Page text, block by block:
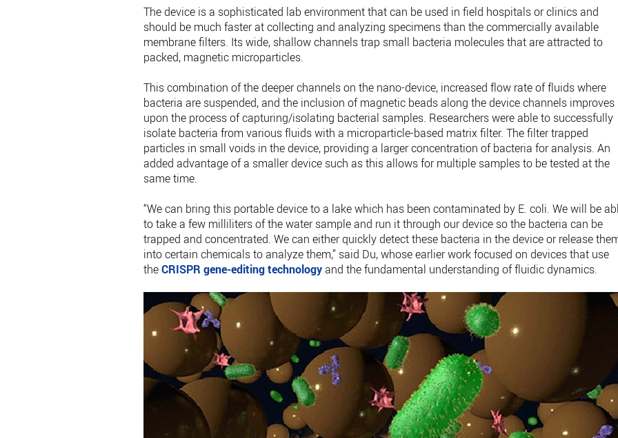
The device is a sophisticated lab environment that can be used in field hospitals or clinics and
should be much faster at collecting and analyzing specimens than the commercially available
membrane filters. Its wide, shallow channels trap small bacteria molecules that are attracted to
packed, magnetic microparticles.
This combination of the deeper channels on the nano-device, increased flow rate of fluids where
bacteria are suspended, and the inclusion of magnetic beads along the device channels improves
upon the process of capturing/isolating bacterial samples. Researchers were able to successfully
isolate bacteria from various fluids with a microparticle-based matrix filter. The filter trapped
particles in small voids in the device, providing a larger concentration of bacteria for analysis. An
added advantage of a smaller device such as this allows for multiple samples to be tested at the
same time.
“We can bring this portable device to a lake which has been contaminated by E. coli. We will be
to take a few milliliters of the water sample and run it through our device so the bacteria can be
trapped and concentrated. We can either quickly detect these bacteria in the device or release
into certain chemicals to analyze them,” said Du, whose earlier work focused on devices that use
theCRISPR gene-editing technologyand the fundamental understanding of fluidic dynamics.